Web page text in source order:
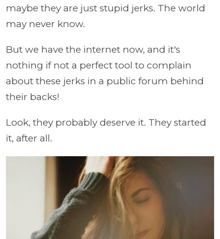
maybe they are just stupid jerks. The world
may never know.
But we have the internet now, and it's
nothing if not a perfect tool to complain
about these jerks in a public forum behind
their backs!
Look, they probably deserve it. They started
it, after all.